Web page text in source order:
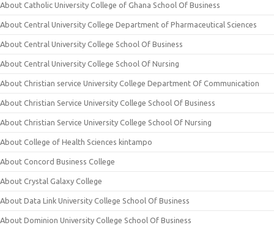
About Catholic University College of Ghana School Of Business
About Central University College Department of Pharmaceutical Sciences
About Central University College School Of Business
About Central University College School Of Nursing
About Christian service University College Department Of Communication
About Christian Service University College School Of Business
About Christian Service University College School Of Nursing
About College of Health Sciences kintampo
About Concord Business College
About Crystal Galaxy College
About Data Link University College School Of Business
About Dominion University College School Of Business